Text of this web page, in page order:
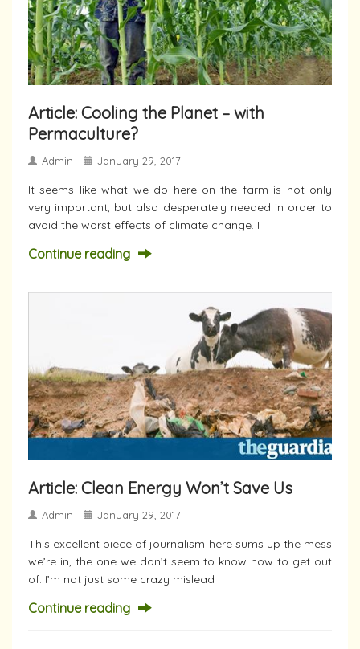
Article: Cooling the Planet – with
Permaculture?
Admin January 29, 2017
It seems like what we do here on the farm is not only
very important, but also desperately needed in order to
avoid the worst effects of climate change. I
Continue reading
Article: Clean Energy Won’t Save Us
Admin January 29, 2017
This excellent piece of journalism here sums up the mess
we’re in, the one we don’t seem to know how to get out
of. I’m not just some crazy mislead
Continue reading